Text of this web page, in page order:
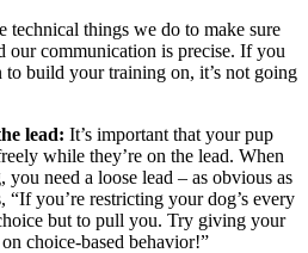
technical things we do to make sure
our communication is precise. If you
to build your training on, it’s not going
lead: It’s important that your pup
while they’re on the lead. When
need a loose lead – as obvious as
“If you’re restricting your dog’s every
but to pull you. Try giving your
choice-based behavior!”